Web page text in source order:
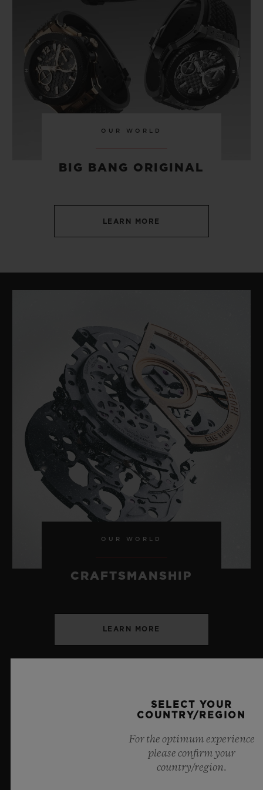
CHF 7,200
CLASSIC FUSION
TITANIUM BLUE 42 MM
CHF 7,200
SPIRIT OF BIG BANG
BLACK MAGIC 42 MM
OUR WORLD
BIG BANG ORIGINAL
LEARN MORE
OUR WORLD
CRAFTSMANSHIP
LEARN MORE
SELECT YOUR
COUNTRY/REGION
For the optimum experience
please confirm your
country/region.